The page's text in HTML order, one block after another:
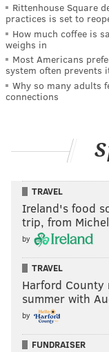
Rittenhouse Square
practices is set to
How much coffee is
weighs in
Most Americans
system often prevents
Why so many adults
connections
TRAVEL
Ireland's food
trip, from
by
TRAVEL
Harford County
summer with
by
FUNDRAISER